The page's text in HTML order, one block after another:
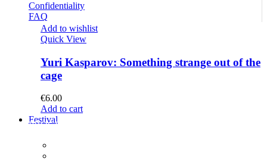
Confidentiality
FAQ
Add to wishlist
Quick View
Yuri Kasparov: Something strange out of the
cage
€6.00
Add to cart
Festival
PROGRAM